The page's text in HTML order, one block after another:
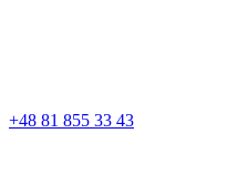
+48 81 855 33 43